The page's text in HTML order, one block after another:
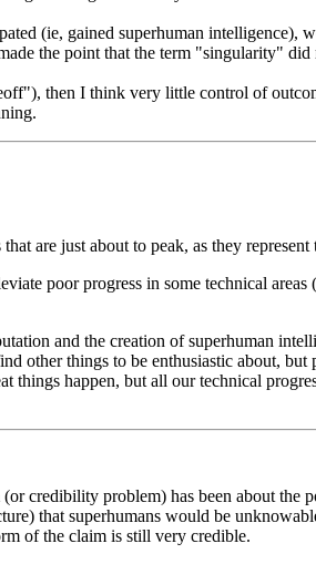
(ie, gained superhuman intelligence),
the point that the term "singularity" did
then I think very little control of
are just about to peak, as they
poor progress in some technical
and the creation of superhuman
other things to be enthusiastic about,
happen, but all our technical
credibility problem) has been about
that superhumans would be
of the claim is still very credible.